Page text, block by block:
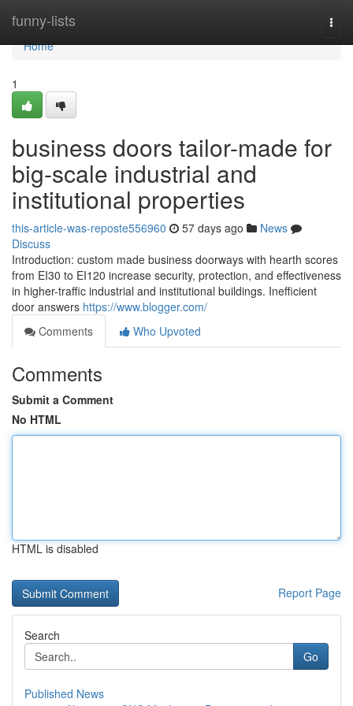
funny-lists
Home
Home
1
business doors tailor-made for
big-scale industrial and
institutional properties
this-article-was-reposte556960 57 days ago
News
Discuss
Introduction: custom made business doorways with hearth scores
from EI30 to EI120 increase security, protection, and effectiveness
in higher-traffic industrial and institutional buildings. Inefficient
door answers https://www.blogger.com/
Comments
Who Upvoted
Comments
Submit a Comment
No HTML
HTML is disabled
Report Page
Search
Go
Published News